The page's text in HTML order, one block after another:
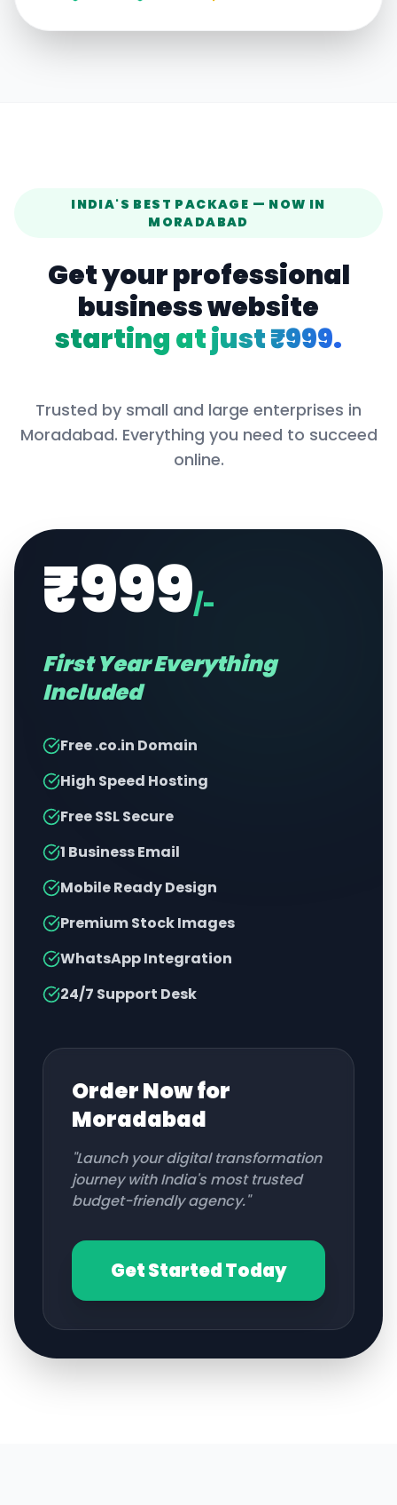
INDIA'S BEST PACKAGE — NOW IN
MORADABAD
Get your professional
business website
starting at just ₹999.
Trusted by small and large enterprises in
Moradabad. Everything you need to succeed
online.
₹999/-
First Year Everything
Included
Free .co.in Domain
High Speed Hosting
Free SSL Secure
1 Business Email
Mobile Ready Design
Premium Stock Images
WhatsApp Integration
24/7 Support Desk
Order Now for
Moradabad
"Launch your digital transformation
journey with India's most trusted
budget-friendly agency."
Get Started Today